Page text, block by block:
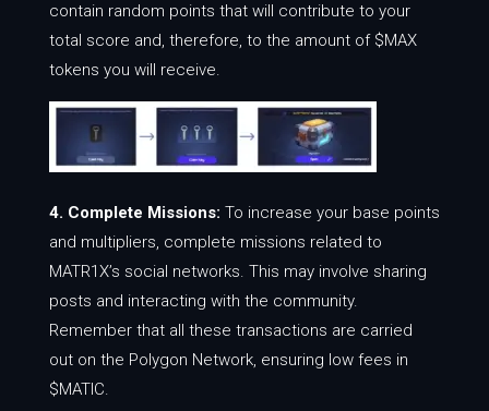
contain random points that will contribute to your
total score and, therefore, to the amount of $MAX
tokens you will receive.
4. Complete Missions: To increase your base points
and multipliers, complete missions related to
MATR1X’s social networks. This may involve sharing
posts and interacting with the community.
Remember that all these transactions are carried
out on the Polygon Network, ensuring low fees in
$MATIC.